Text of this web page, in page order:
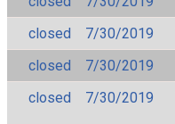
closed
7/30/2019
closed
7/30/2019
closed
7/30/2019